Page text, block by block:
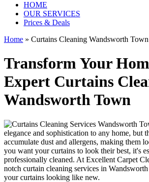
HOME
OUR SERVICES
Prices & Deals
Home » Curtains Cleaning Wandsworth
Transform Your
Expert Curtains
Wandsworth Town
elegance and sophistication to any home, but
accumulate dust and allergens, making them
you want your curtains to look their best, it's
professionally cleaned. At Excellent Carpet
notch curtain cleaning services in
your curtains looking like new.